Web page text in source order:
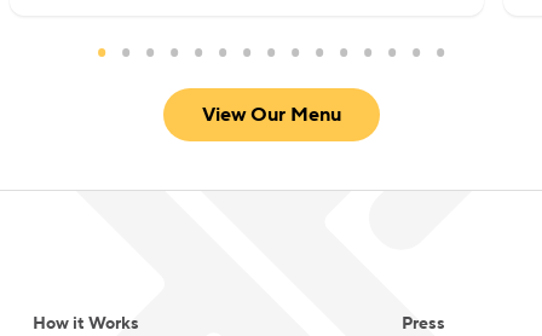
View Our Menu
How it Works
Press